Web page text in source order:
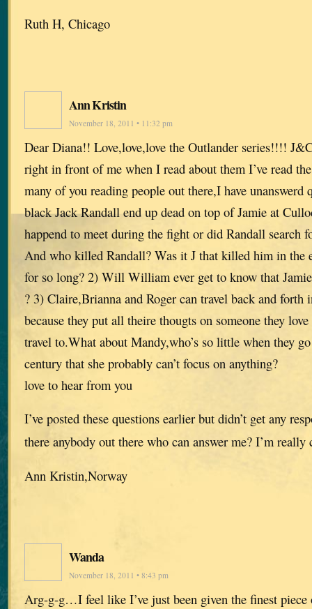
Ruth H, Chicago
Ann Kristin
November 18, 2011 • 11:32 pm
Dear Diana!! Love,love,love the Outlander series!!!!
right in front of me when I read about them I’ve read
many of you reading people out there,I have unanswerd
black Jack Randall end up dead on top of Jamie at
happend to meet during the fight or did Randall search
And who killed Randall? Was it J that killed him in the
for so long? 2) Will William ever get to know that
? 3) Claire,Brianna and Roger can travel back and forth
because they put all theire thougts on someone they
travel to.What about Mandy,who’s so little when they
century that she probably can’t focus on anything?
love to hear from you
I’ve posted these questions earlier but didn’t get any
there anybody out there who can answer me? I’m
Ann Kristin,Norway
Wanda
November 18, 2011 • 8:43 pm
Arg-g-g…I feel like I’ve just been given the finest piece